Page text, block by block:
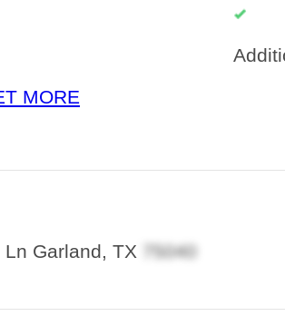
MORE
Garland, TX